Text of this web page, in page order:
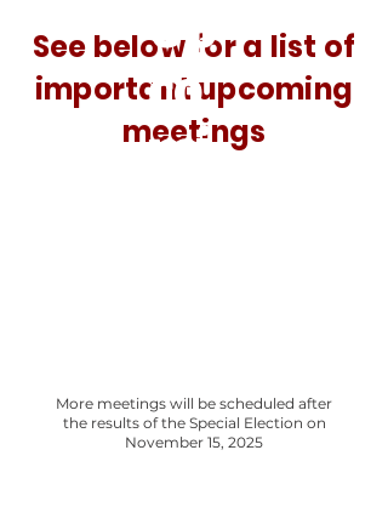
See below for a list of
important upcoming
meetings
Up
co
mi
More meetings will be scheduled after
the results of the Special Election on
November 15, 2025